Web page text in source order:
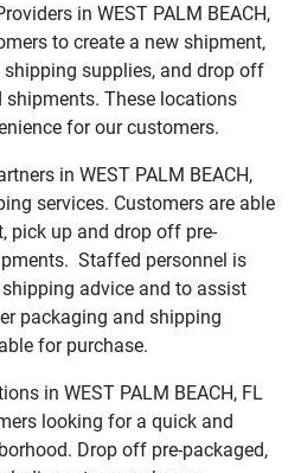
in WEST PALM BEACH,
to create a new shipment,
supplies, and drop off
shipments. These locations
for our customers.
in WEST PALM BEACH,
services. Customers are able
pick up and drop off pre-
Staffed personnel is
advice and to assist
packaging and shipping
for purchase.
in WEST PALM BEACH, FL
looking for a quick and
Drop off pre-packaged,